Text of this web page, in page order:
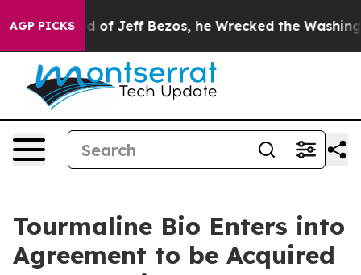
AGP PICKS
of Jeff Bezos, he Wrecked the Washington Post
Tourmaline Bio Enters into
Agreement to be Acquired